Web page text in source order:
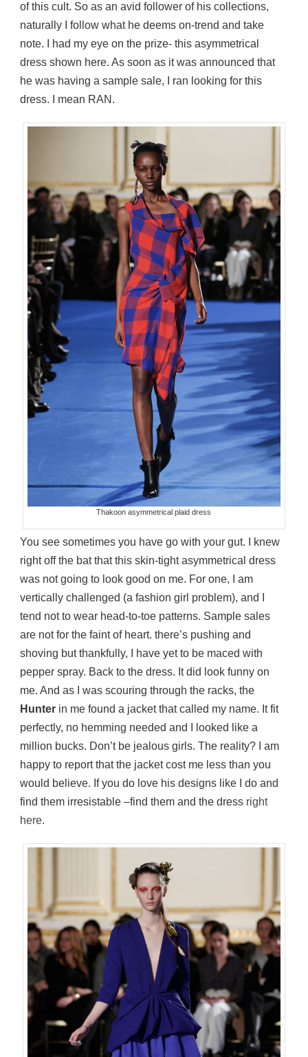
of this cult. So as an avid follower of his collections,
naturally I follow what he deems on-trend and take
note. I had my eye on the prize- this asymmetrical
dress shown here. As soon as it was announced that
he was having a sample sale, I ran looking for this
dress. I mean RAN.
Thakoon asymmetrical plaid dress
You see sometimes you have go with your gut. I knew
right off the bat that this skin-tight asymmetrical dress
was not going to look good on me. For one, I am
vertically challenged (a fashion girl problem), and I
tend not to wear head-to-toe patterns. Sample sales
are not for the faint of heart. there’s pushing and
shoving but thankfully, I have yet to be maced with
pepper spray. Back to the dress. It did look funny on
me. And as I was scouring through the racks, the
Hunter in me found a jacket that called my name. It fit
perfectly, no hemming needed and I looked like a
million bucks. Don’t be jealous girls. The reality? I am
happy to report that the jacket cost me less than you
would believe. If you do love his designs like I do and
find them irresistable –find them and the dress right
here.